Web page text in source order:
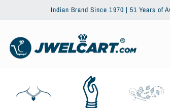
Indian Brand Since 1970 | 51 Years of Awesomeness |